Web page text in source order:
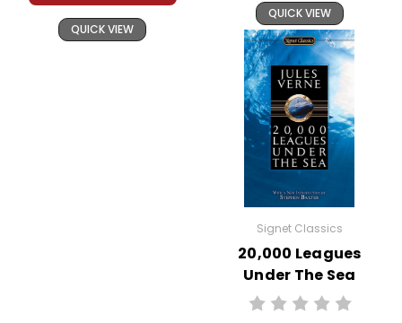
QUICK VIEW
QUICK VIEW
Signet Classics
20,000 Leagues
Under The Sea
Novel Text